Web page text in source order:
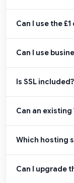
Can I use the
Can I use
Is SSL included?
Can an
Which hosting
Can I upgrade